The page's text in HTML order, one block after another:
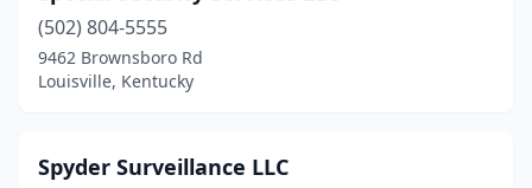
(502) 804-5555
9462 Brownsboro Rd
Louisville, Kentucky
Spyder Surveillance LLC